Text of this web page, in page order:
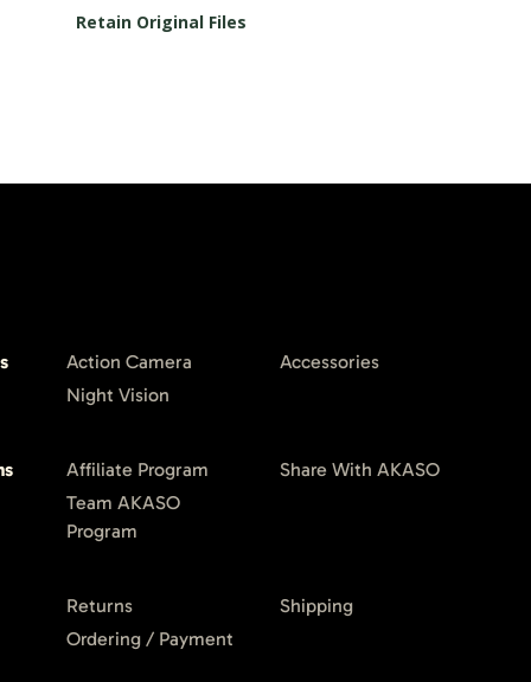
Retain Original Files
Action Camera
Accessories
Night Vision
Affiliate Program
Share With AKASO
Team AKASO
Program
Returns
Shipping
Ordering / Payment